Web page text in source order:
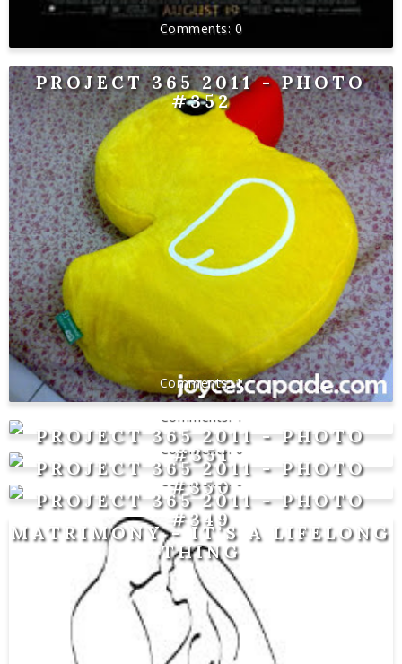
0
PROJECT 365 2011 - PHOTO
#352
1
PROJECT 365 2011 - PHOTO
#351
PROJECT 365 2011 - PHOTO
#350
0
PROJECT 365 2011 - PHOTO
#349
0
MATRIMONY - IT'S A LIFELONG
THING